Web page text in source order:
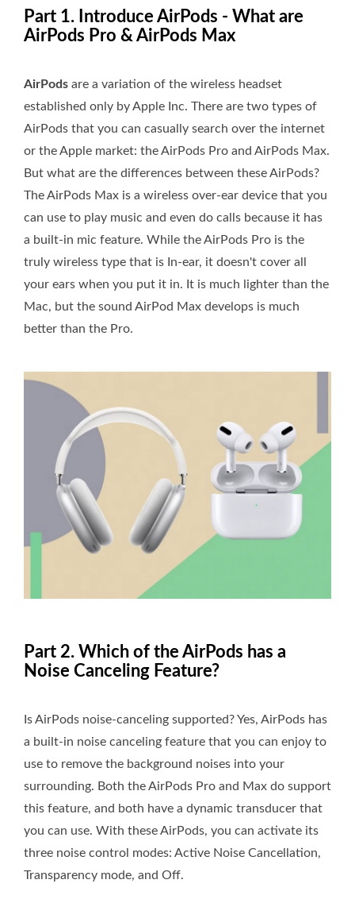
Part 1. Introduce AirPods - What are
AirPods Pro & AirPods Max
AirPods are a variation of the wireless headset
established only by Apple Inc. There are two types of
AirPods that you can casually search over the internet
or the Apple market: the AirPods Pro and AirPods Max.
But what are the differences between these AirPods?
The AirPods Max is a wireless over-ear device that you
can use to play music and even do calls because it has
a built-in mic feature. While the AirPods Pro is the
truly wireless type that is In-ear, it doesn't cover all
your ears when you put it in. It is much lighter than the
Mac, but the sound AirPod Max develops is much
better than the Pro.
Part 2. Which of the AirPods has a
Noise Canceling Feature?
Is AirPods noise-canceling supported? Yes, AirPods has
a built-in noise canceling feature that you can enjoy to
use to remove the background noises into your
surrounding. Both the AirPods Pro and Max do support
this feature, and both have a dynamic transducer that
you can use. With these AirPods, you can activate its
three noise control modes: Active Noise Cancellation,
Transparency mode, and Off.